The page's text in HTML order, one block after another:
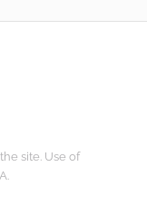
site. Use of